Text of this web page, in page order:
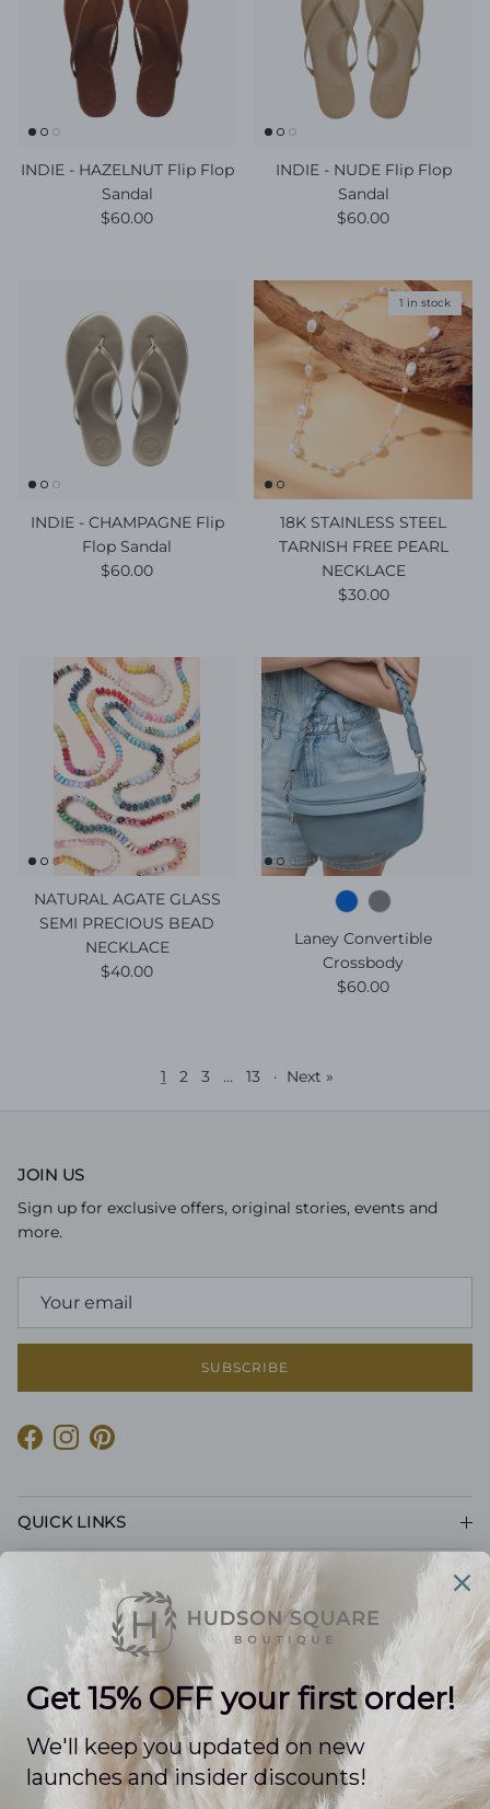
INDIE - HAZELNUT Flip Flop
Sandal
Regular price
$60.00
INDIE - NUDE Flip Flop
Sandal
Regular price
$60.00
INDIE - CHAMPAGNE Flip
Flop Sandal
Regular price
$60.00
1 in stock
18K STAINLESS STEEL
TARNISH FREE PEARL
NECKLACE
Regular price
$30.00
NATURAL AGATE GLASS
SEMI PRECIOUS BEAD
NECKLACE
Regular price
$40.00
Laney Convertible
Crossbody
Regular price
$60.00
1 2 3 … 13 · Next »
JOIN US
Sign up for exclusive offers, original stories, events and
more.
SUBSCRIBE
Facebook
Instagram
Pinterest
QUICK LINKS
CUSTOMER CARE
POLICIES